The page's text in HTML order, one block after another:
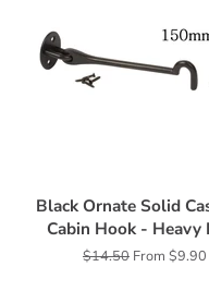
Black Ornate Solid
Cabin Hook - Heavy
Regular
$14.50 From $9.90